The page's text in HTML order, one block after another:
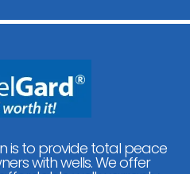
is to provide total peace
with wells. We offer